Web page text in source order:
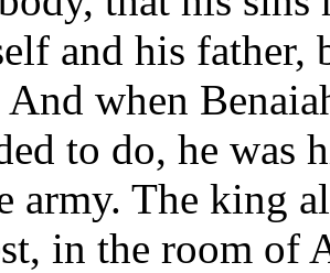
and his father,
when
to do, he was
army. The king
in the room of